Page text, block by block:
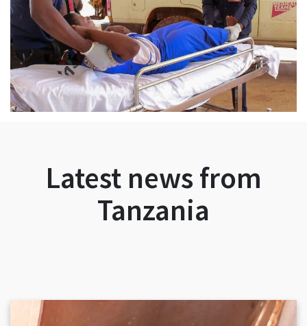
Latest news from
Tanzania